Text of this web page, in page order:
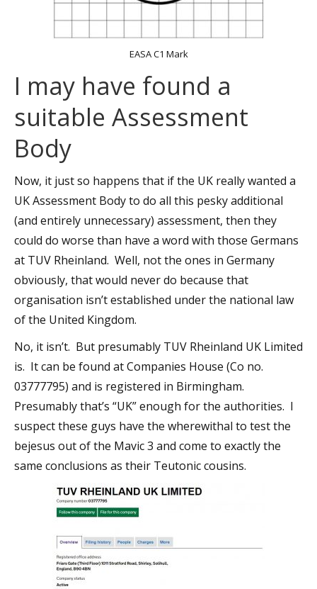
EASA C1 Mark
I may have found a
suitable Assessment
Body
Now, it just so happens that if the UK really wanted a
UK Assessment Body to do all this pesky additional
(and entirely unnecessary) assessment, then they
could do worse than have a word with those Germans
at TUV Rheinland. Well, not the ones in Germany
obviously, that would never do because that
organisation isn’t established under the national law
of the United Kingdom.
No, it isn’t. But presumably TUV Rheinland UK Limited
is. It can be found at Companies House (Co no.
03777795) and is registered in Birmingham.
Presumably that’s “UK” enough for the authorities. I
suspect these guys have the wherewithal to test the
bejesus out of the Mavic 3 and come to exactly the
same conclusions as their Teutonic cousins.